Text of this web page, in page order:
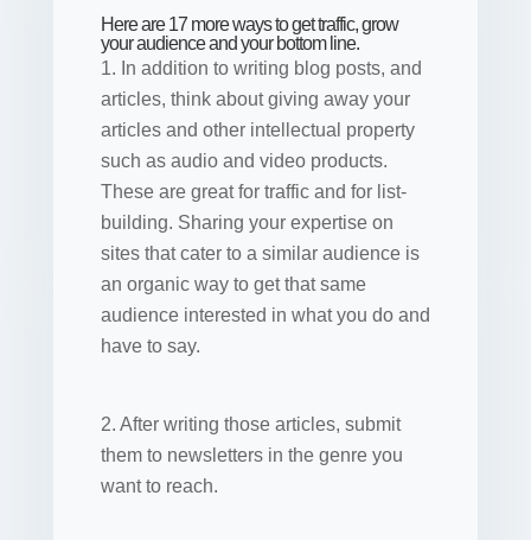
Here are 17 more ways to get traffic, grow
your audience and your bottom line.
1. In addition to writing blog posts, and
articles, think about giving away your
articles and other intellectual property
such as audio and video products.
These are great for traffic and for list-
building. Sharing your expertise on
sites that cater to a similar audience is
an organic way to get that same
audience interested in what you do and
have to say.
2. After writing those articles, submit
them to newsletters in the genre you
want to reach.